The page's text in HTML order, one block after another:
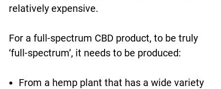
relatively expensive.
For a full-spectrum CBD product, to be truly
‘full-spectrum’, it needs to be produced:
From a hemp plant that has a wide variety